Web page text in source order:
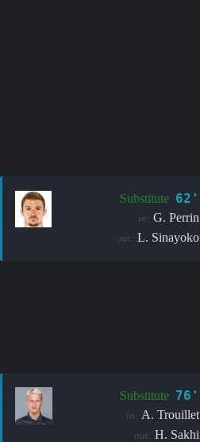
Substitute 62'
in: G. Perrin
out: L. Sinayoko
Substitute 76'
in: A. Trouillet
out: H. Sakhi